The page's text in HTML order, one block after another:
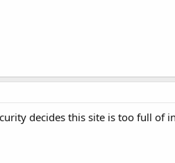
decides this site is too full of